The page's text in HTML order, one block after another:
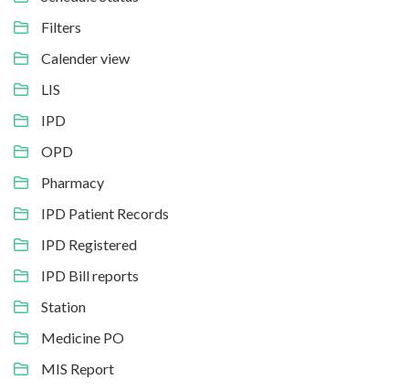
Filters
Calender view
LIS
IPD
OPD
Pharmacy
IPD Patient Records
IPD Registered
IPD Bill reports
Station
Medicine PO
MIS Report